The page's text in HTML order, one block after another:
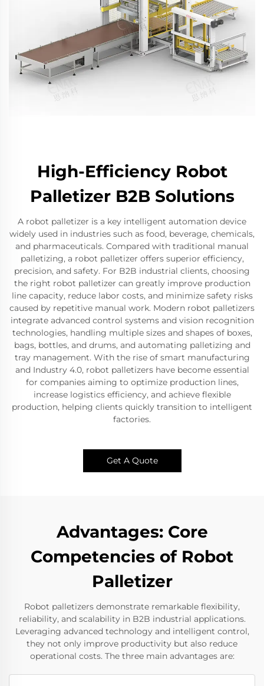
High-Efficiency Robot
Palletizer B2B Solutions
A robot palletizer is a key intelligent automation device
widely used in industries such as food, beverage, chemicals,
and pharmaceuticals. Compared with traditional manual
palletizing, a robot palletizer offers superior efficiency,
precision, and safety. For B2B industrial clients, choosing
the right robot palletizer can greatly improve production
line capacity, reduce labor costs, and minimize safety risks
caused by repetitive manual work. Modern robot palletizers
integrate advanced control systems and vision recognition
technologies, handling multiple sizes and shapes of boxes,
bags, bottles, and drums, and automating palletizing and
tray management. With the rise of smart manufacturing
and Industry 4.0, robot palletizers have become essential
for companies aiming to optimize production lines,
increase logistics efficiency, and achieve flexible
production, helping clients quickly transition to intelligent
factories.
Get A Quote
Advantages: Core
Competencies of Robot
Palletizer
Robot palletizers demonstrate remarkable flexibility,
reliability, and scalability in B2B industrial applications.
Leveraging advanced technology and intelligent control,
they not only improve productivity but also reduce
operational costs. The three main advantages are: